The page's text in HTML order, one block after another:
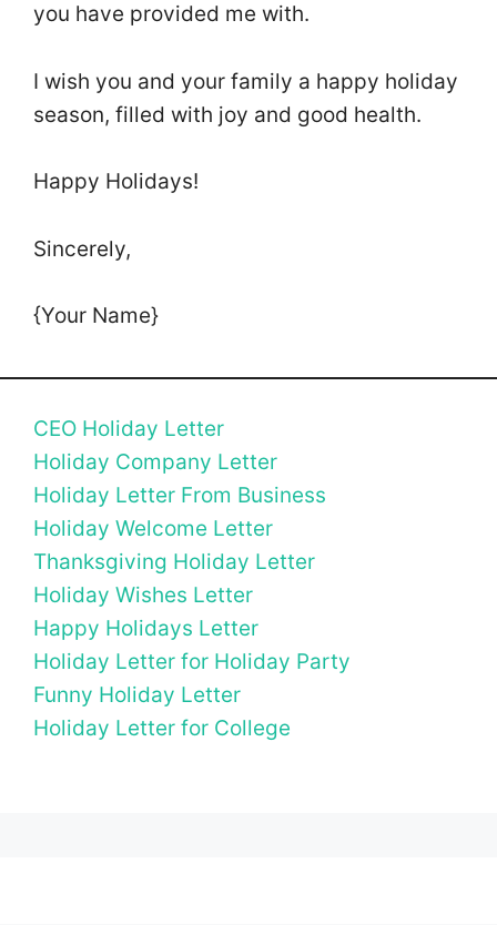
you have provided me with.
I wish you and your family a happy holiday
season, filled with joy and good health.
Happy Holidays!
Sincerely,
{Your Name}
CEO Holiday Letter
Holiday Company Letter
Holiday Letter From Business
Holiday Welcome Letter
Thanksgiving Holiday Letter
Holiday Wishes Letter
Happy Holidays Letter
Holiday Letter for Holiday Party
Funny Holiday Letter
Holiday Letter for College